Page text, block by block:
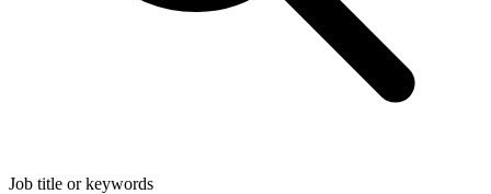
Job title or keywords